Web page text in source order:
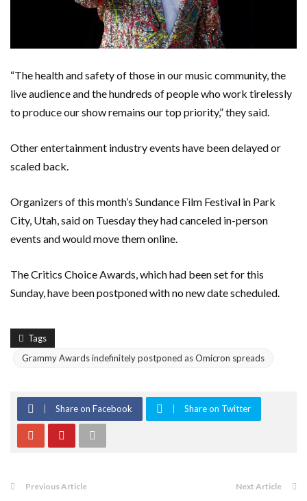
“The health and safety of those in our music community, the
live audience and the hundreds of people who work tirelessly
to produce our show remains our top priority,” they said.
Other entertainment industry events have been delayed or
scaled back.
Organizers of this month’s Sundance Film Festival in Park
City, Utah, said on Tuesday they had canceled in-person
events and would move them online.
The Critics Choice Awards, which had been set for this
Sunday, have been postponed with no new date scheduled.
Tags
Grammy Awards indefinitely postponed as Omicron spreads
Share on Facebook Share on Twitter
Previous Article Next Article